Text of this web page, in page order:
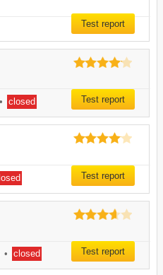
Test report
closed Test report
Test report
closed Test report